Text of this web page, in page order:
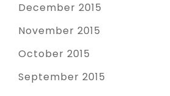
December 2015
November 2015
October 2015
September 2015